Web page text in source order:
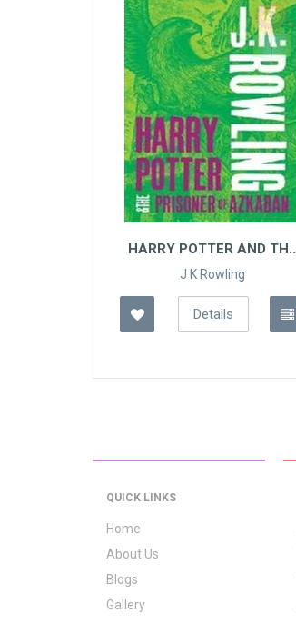
HARRY POTTER AND TH..
J K Rowling
Details
QUICK LINKS
Home
About Us
Blogs
Gallery